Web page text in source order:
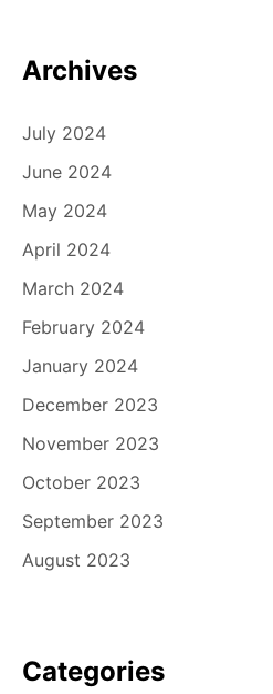
Archives
July 2024
June 2024
May 2024
April 2024
March 2024
February 2024
January 2024
December 2023
November 2023
October 2023
September 2023
August 2023
Categories